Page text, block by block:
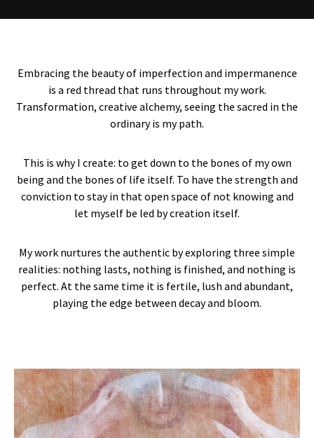
Testimonials
Embracing the beauty of imperfection and impermanence
is a red thread that runs throughout my work.
Transformation, creative alchemy, seeing the sacred in the
ordinary is my path.
This is why I create: to get down to the bones of my own
being and the bones of life itself. To have the strength and
conviction to stay in that open space of not knowing and
let myself be led by creation itself.
My work nurtures the authentic by exploring three simple
realities: nothing lasts, nothing is finished, and nothing is
perfect. At the same time it is fertile, lush and abundant,
playing the edge between decay and bloom.